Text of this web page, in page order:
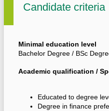
Candidate criteria
Minimal education level
Bachelor Degree / BSc
Academic qualification /
Educated to degree
Degree in finance